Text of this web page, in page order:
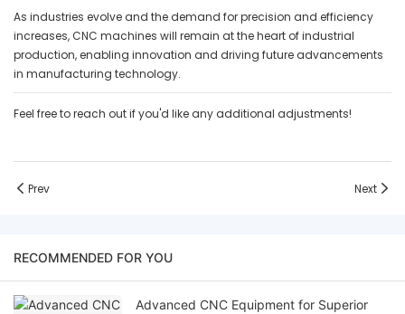
As industries evolve and the demand for precision and efficiency
increases, CNC machines will remain at the heart of industrial
production, enabling innovation and driving future advancements
in manufacturing technology.
Feel free to reach out if you'd like any additional adjustments!
Prev Next
RECOMMENDED FOR YOU
Advanced CNC Equipment for Superior